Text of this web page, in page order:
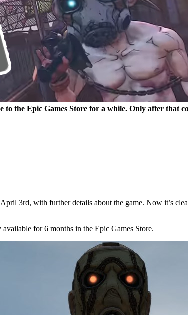
to the Epic Games Store for a while. Only after that
3rd, with further details about the game. Now it’s
for 6 months in the Epic Games Store.